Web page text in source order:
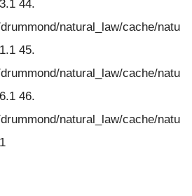
44.
natural_law/cache/natu
45.
natural_law/cache/natu
46.
natural_law/cache/natu